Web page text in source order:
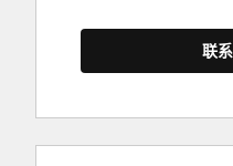
联